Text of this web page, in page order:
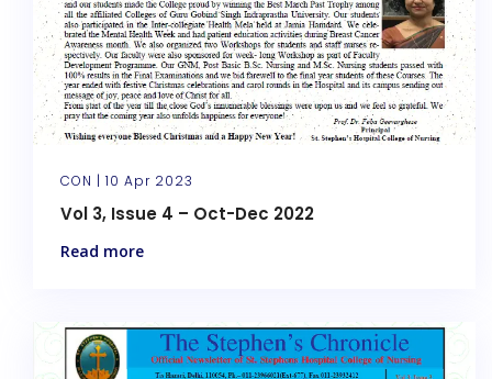
CON | 10 Apr 2023
Vol 3, Issue 4 – Oct-Dec 2022
Read more